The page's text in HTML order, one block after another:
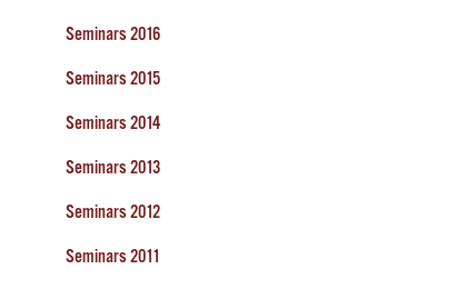
Seminars 2016
Seminars 2015
Seminars 2014
Seminars 2013
Seminars 2012
Seminars 2011